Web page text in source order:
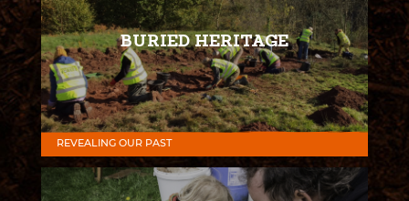
BURIED HERITAGE
REVEALING OUR PAST